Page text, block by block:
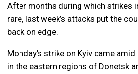
After months during which strikes
rare, last week’s attacks put the
back on edge.
Monday’s strike on Kyiv came
in the eastern regions of Donetsk